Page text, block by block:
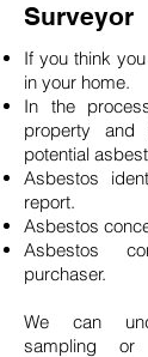
Surveyor
If you think
in your home.
In the
property and
potential
Asbestos
report.
Asbestos
Asbestos
purchaser.
We can
sampling or